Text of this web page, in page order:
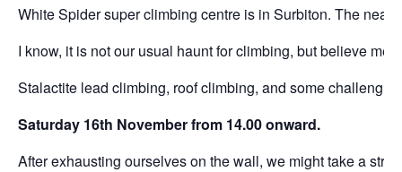
White Spider super climbing centre is in Surbiton. The
I know, it is not our usual haunt for climbing, but believe
Stalactite lead climbing, roof climbing, and some
Saturday 16th November from 14.00 onward.
After exhausting ourselves on the wall, we might take a